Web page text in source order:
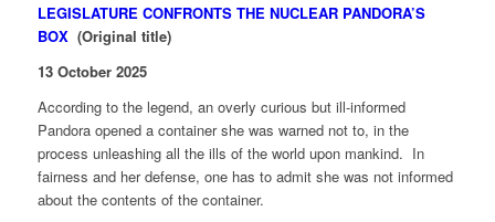
LEGISLATURE CONFRONTS THE NUCLEAR PANDORA’S
BOX(Original title)
13 October 2025
According to the legend, an overly curious but ill-informed
Pandora opened a container she was warned not to, in the
process unleashing all the ills of the world upon mankind. In
fairness and her defense, one has to admit she was not informed
about the contents of the container.